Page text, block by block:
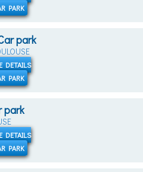
PARK
park
DETAILS
PARK
park
DETAILS
PARK